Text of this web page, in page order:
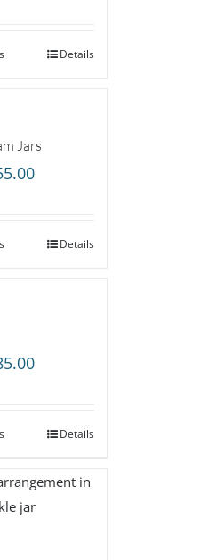
through
Details
Jars
Price
through
Details
Price
through
Details